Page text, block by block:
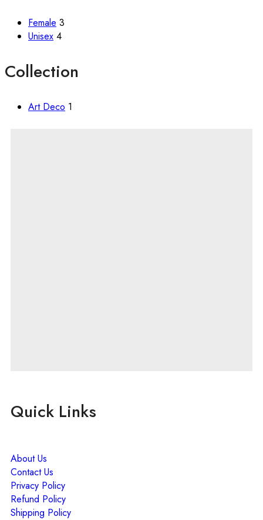
Female 3
Unisex 4
Collection
Art Deco 1
Quick Links
About Us
Contact Us
Privacy Policy
Refund Policy
Shipping Policy